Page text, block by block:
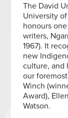
The David
University of
honours
writers,
1967). It
new
culture, and
our
Winch
Award),
Watson.